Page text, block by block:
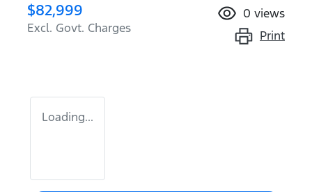
$82,999
Excl. Govt. Charges
0 views
Print
Loading...